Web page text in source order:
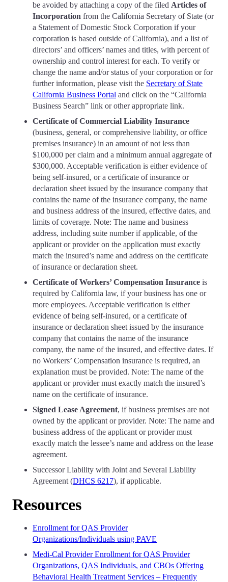
be avoided by attaching a copy of the filed Articles of
Incorporation from the California Secretary of State (or
a Statement of Domestic Stock Corporation if your
corporation is based outside of California), and a list of
directors’ and officers’ names and titles, with percent of
ownership and control interest for each. To verify or
change the name and/or status of your corporation or for
further information, please visit the Secretary of State
California Business Portal and click on the “California
Business Search” link or other appropriate link.
Certificate of Commercial Liability Insurance
(business, general, or comprehensive liability, or office
premises insurance) in an amount of not less than
$100,000 per claim and a minimum annual aggregate of
$300,000. Acceptable verification is either evidence of
being self-insured, or a certificate of insurance or
declaration sheet issued by the insurance company that
contains the name of the insurance company, the name
and business address of the insured, effective dates, and
limits of coverage. Note: The name and business
address, including suite number if applicable, of the
applicant or provider on the application must exactly
match the insured’s name and address on the certificate
of insurance or declaration sheet.
Certificate of Workers’ Compensation Insurance is
required by California law, if your business has one or
more employees. Acceptable verification is either
evidence of being self-insured, or a certificate of
insurance or declaration sheet issued by the insurance
company that contains the name of the insurance
company, the name of the insured, and effective dates. If
no Workers’ Compensation insurance is required, an
explanation must be provided. Note: The name of the
applicant or provider must exactly match the insured’s
name on the certificate of insurance.
Signed Lease Agreement, if business premises are not
owned by the applicant or provider. Note: The name and
business address of the applicant or provider must
exactly match the lessee’s name and address on the lease
agreement.
Successor Liability with Joint and Several Liability
Agreement (DHCS 6217), if applicable.
Resources
Enrollment for QAS Provider
Organizations/Individuals using PAVE
Medi-Cal Provider Enrollment for QAS Provider
Organizations, QAS Individuals, and CBOs Offering
Behavioral Health Treatment Services – Frequently